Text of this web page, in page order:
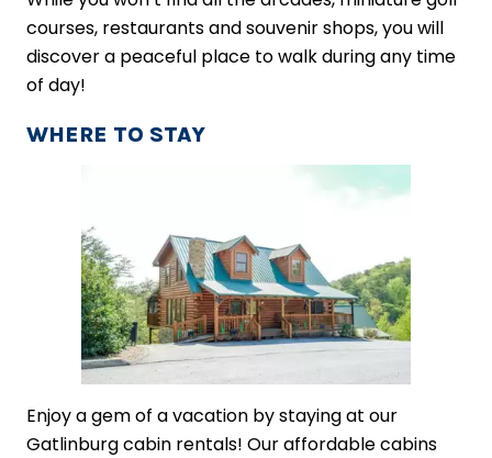
courses, restaurants and souvenir shops, you will
discover a peaceful place to walk during any time
of day!
WHERE TO STAY
Enjoy a gem of a vacation by staying at our
Gatlinburg cabin rentals! Our affordable cabins